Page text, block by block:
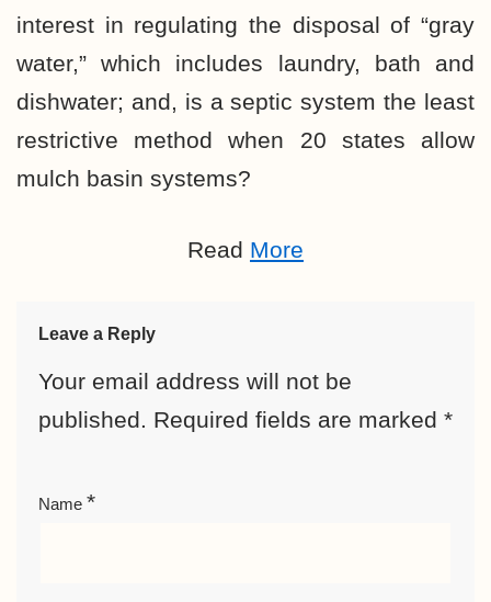
interest in regulating the disposal of “gray
water,” which includes laundry, bath and
dishwater; and, is a septic system the least
restrictive method when 20 states allow
mulch basin systems?
Read More
Leave a Reply
Your email address will not be
published. Required fields are marked *
Name *